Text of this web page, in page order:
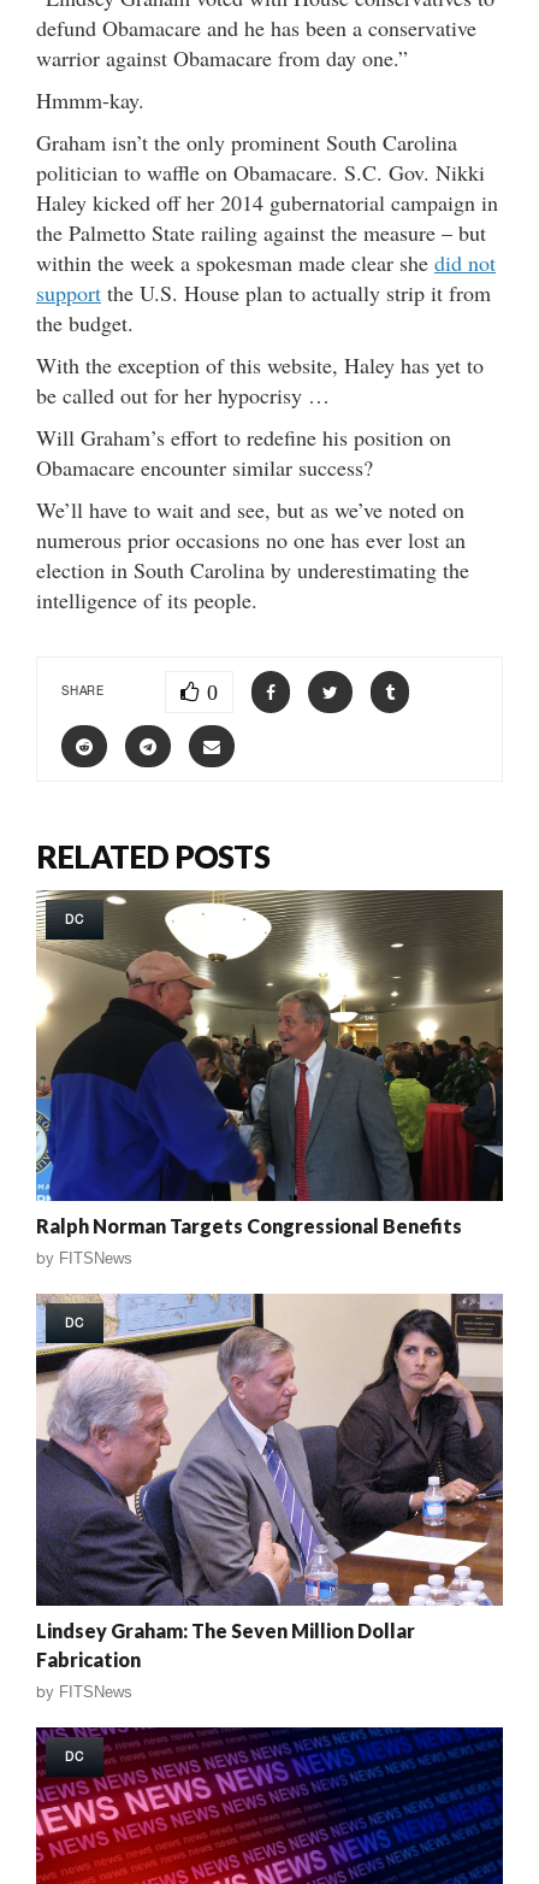
defund Obamacare and he has been a conservative
warrior against Obamacare from day one.”
Hmmm-kay.
Graham isn’t the only prominent South Carolina
politician to waffle on Obamacare. S.C. Gov. Nikki
Haley kicked off her 2014 gubernatorial campaign in
the Palmetto State railing against the measure – but
within the week a spokesman made clear she did not
support the U.S. House plan to actually strip it from
the budget.
With the exception of this website, Haley has yet to
be called out for her hypocrisy …
Will Graham’s effort to redefine his position on
Obamacare encounter similar success?
We’ll have to wait and see, but as we’ve noted on
numerous prior occasions no one has ever lost an
election in South Carolina by underestimating the
intelligence of its people.
SHARE 0
RELATED POSTS
DC
Ralph Norman Targets Congressional Benefits
by FITSNews
DC
Lindsey Graham: The Seven Million Dollar
Fabrication
by FITSNews
DC